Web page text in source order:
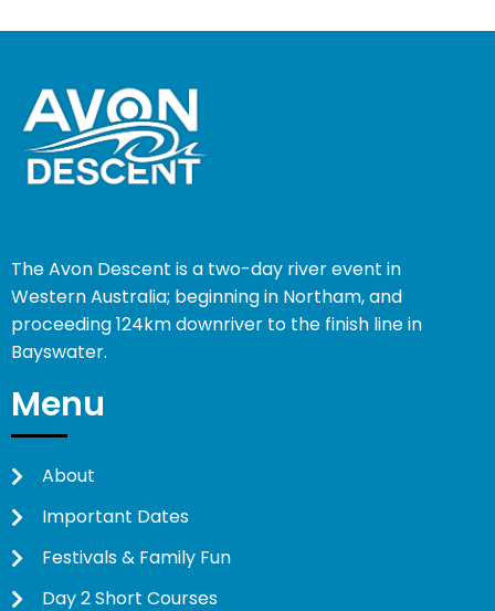
The Avon Descent is a two-day river event in
Western Australia; beginning in Northam, and
proceeding 124km downriver to the finish line in
Bayswater.
Menu
About
Important Dates
Festivals & Family Fun
Day 2 Short Courses